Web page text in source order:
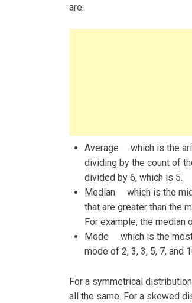
are:
Average which is the
dividing by the count of
divided by 6, which is 5.
Median which is the
that are greater than the
For example, the median
Mode which is the most
mode of 2, 3, 3, 5, 7, and
For a symmetrical
all the same. For a skewed